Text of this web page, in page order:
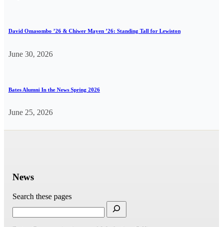
David Omasombo ’26 & Chiwer Mayen ’26: Standing Tall for Lewiston
June 30, 2026
Bates Alumni In the News Spring 2026
June 25, 2026
News
Search these pages